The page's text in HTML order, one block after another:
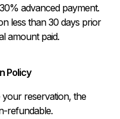
advanced payment.
amount paid.
Policy
reservation, the
refundable.